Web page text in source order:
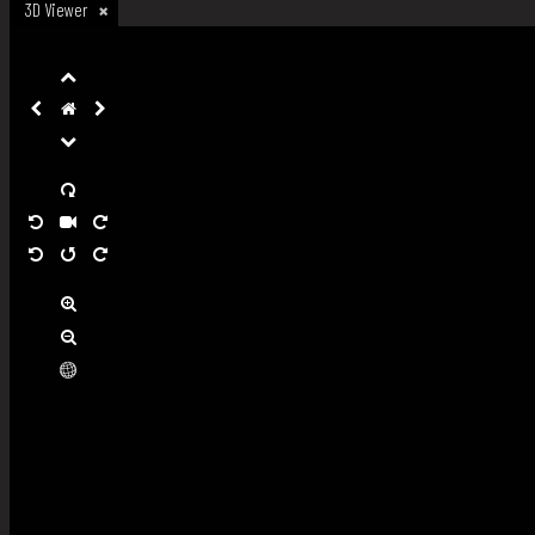
3D Viewer